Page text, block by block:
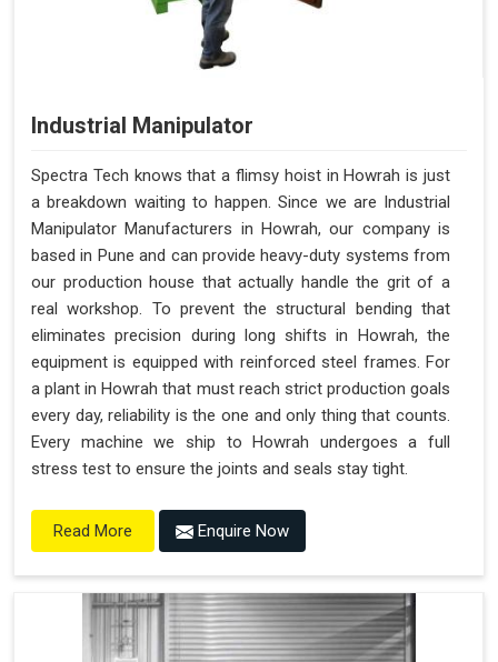
Industrial Manipulator
Spectra Tech knows that a flimsy hoist in Howrah is just
a breakdown waiting to happen. Since we are Industrial
Manipulator Manufacturers in Howrah, our company is
based in Pune and can provide heavy-duty systems from
our production house that actually handle the grit of a
real workshop. To prevent the structural bending that
eliminates precision during long shifts in Howrah, the
equipment is equipped with reinforced steel frames. For
a plant in Howrah that must reach strict production goals
every day, reliability is the one and only thing that counts.
Every machine we ship to Howrah undergoes a full
stress test to ensure the joints and seals stay tight.
Read More Enquire Now